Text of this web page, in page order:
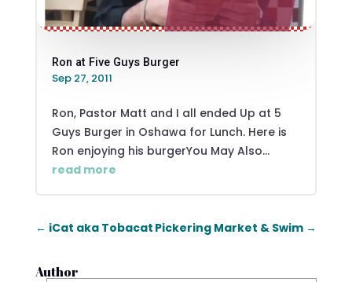
Ron at Five Guys Burger
Sep 27, 2011
Ron, Pastor Matt and I all ended Up at 5
Guys Burger in Oshawa for Lunch. Here is
Ron enjoying his burgerYou May Also...
read more
← iCat aka Tobacat Pickering Market & Swim →
Author